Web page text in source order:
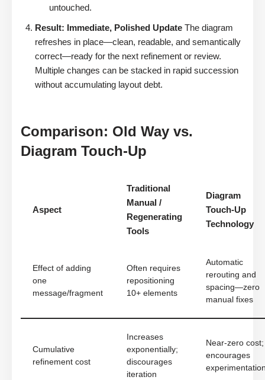
untouched.
Result: Immediate, Polished Update The diagram
refreshes in place—clean, readable, and semantically
correct—ready for the next refinement or review.
Multiple changes can be stacked in rapid succession
without accumulating layout debt.
Comparison: Old Way vs.
Diagram Touch-Up
Aspect
Traditional
Manual /
Regenerating
Tools
Diagram
Touch-Up
Technology
Effect of adding
one
message/fragment
Often requires
repositioning
10+ elements
Automatic
rerouting and
spacing—zero
manual fixes
Cumulative
refinement cost
Increases
exponentially;
discourages
iteration
Near-zero cost;
encourages